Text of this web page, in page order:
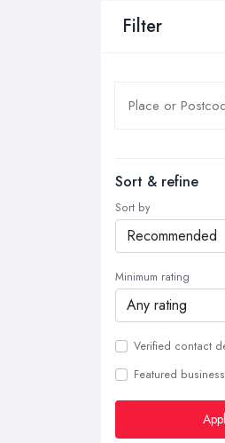
Filter
Sort & refine
Sort by
Minimum rating
Verified contact
Featured